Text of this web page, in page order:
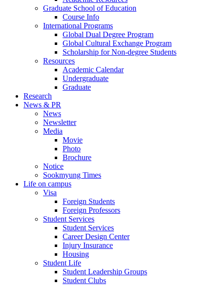
Graduate School of Education
Course Info
International Programs
Global Dual Degree Program
Global Cultural Exchange Program
Scholarship for Non-degree Students
Resources
Academic Calendar
Undergraduate
Graduate
Research
News & PR
News
Newsletter
Media
Movie
Photo
Brochure
Notice
Sookmyung Times
Life on campus
Visa
Foreign Students
Foreign Professors
Student Services
Student Services
Career Design Center
Injury Insurance
Housing
Student Life
Student Leadership Groups
Student Clubs